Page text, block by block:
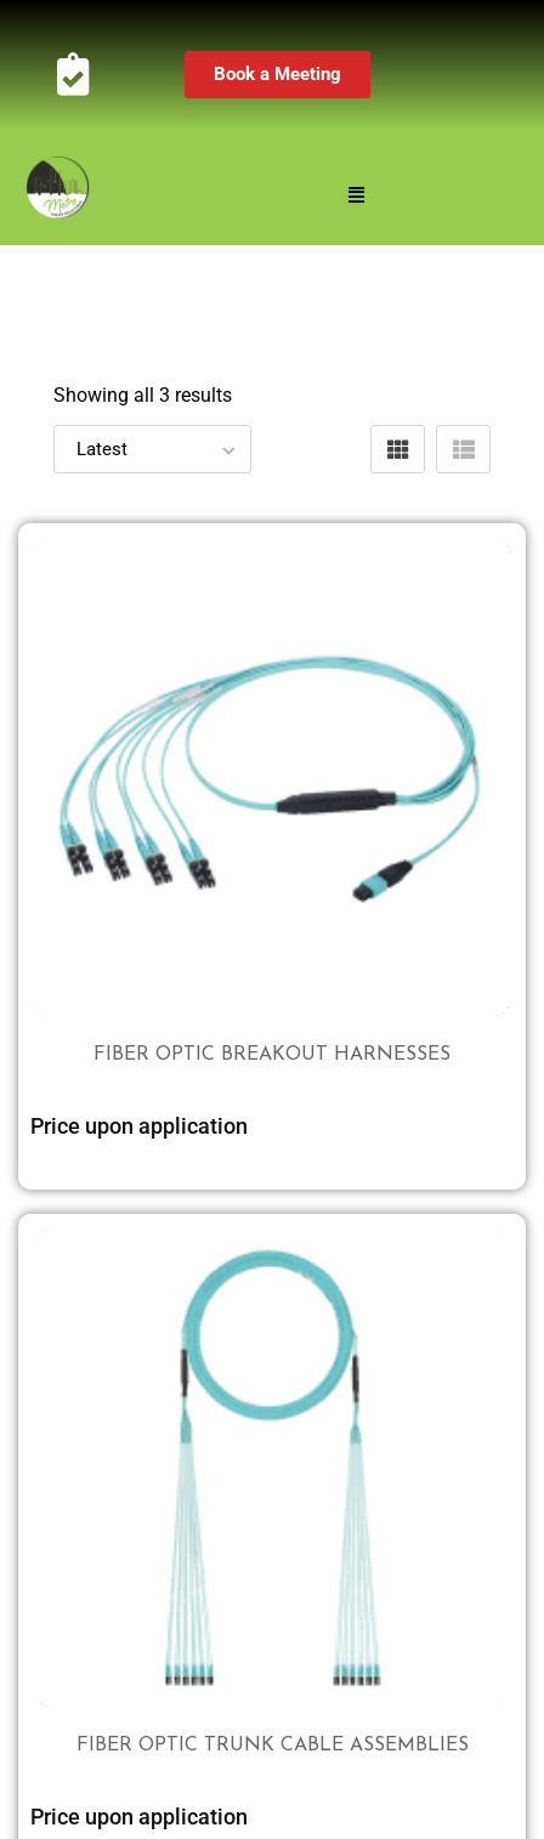
Book a Meeting
Showing all 3 results
FIBER OPTIC BREAKOUT HARNESSES
Price upon application
FIBER OPTIC TRUNK CABLE ASSEMBLIES
Price upon application